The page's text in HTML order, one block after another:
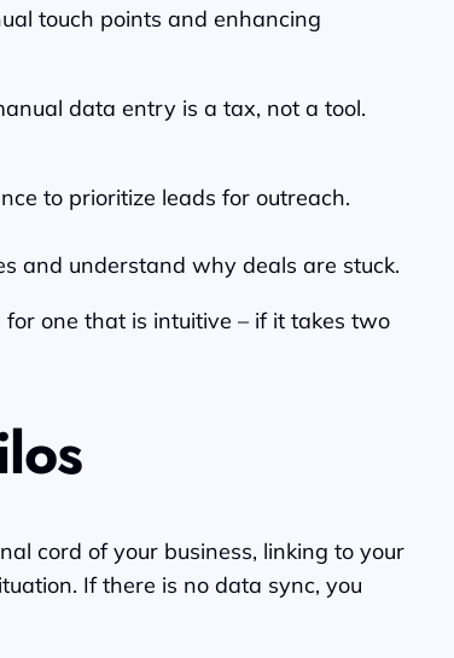
touch points and enhancing
data entry is a tax, not a tool.
to prioritize leads for outreach.
and understand why deals are stuck.
one that is intuitive – if it takes two
cord of your business, linking to your
If there is no data sync, you